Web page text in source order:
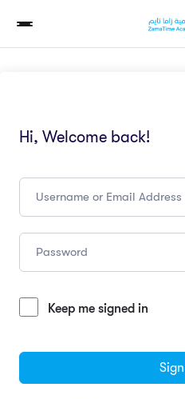
Hi, Welcome back!
Keep me signed in